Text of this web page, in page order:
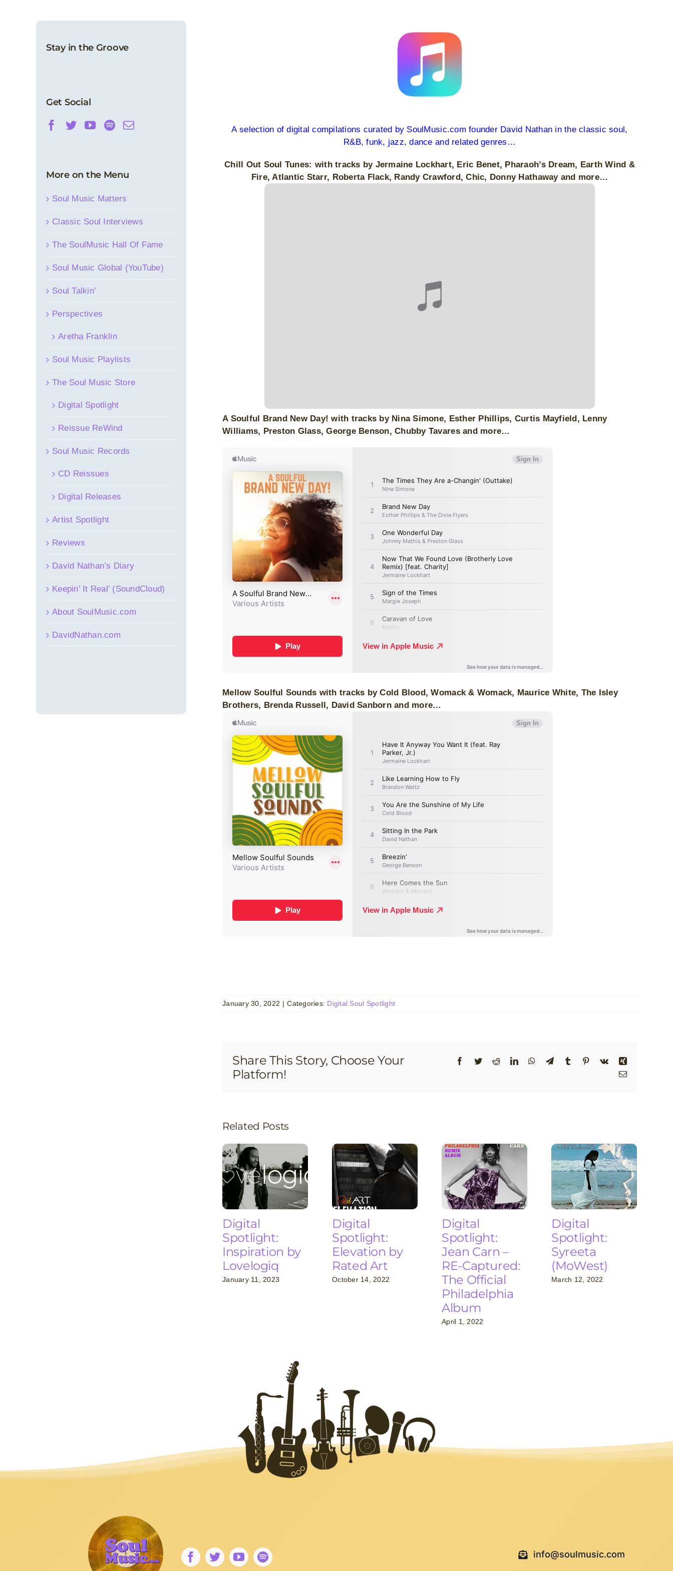
A selection of digital compilations curated by SoulMusic.com founder David Nathan in the classic soul,
R&B, funk, jazz, dance and related genres…
Chill Out Soul Tunes: with tracks by Jermaine Lockhart, Eric Benet, Pharaoh’s Dream, Earth Wind &
Fire, Atlantic Starr, Roberta Flack, Randy Crawford, Chic, Donny Hathaway and more…
A Soulful Brand New Day! with tracks by Nina Simone, Esther Phillips, Curtis Mayfield, Lenny
Williams, Preston Glass, George Benson, Chubby Tavares and more…
Mellow Soulful Sounds with tracks by Cold Blood, Womack & Womack, Maurice White, The Isley
Brothers, Brenda Russell, David Sanborn and more…
January 30, 2022 | Categories: Digital Soul Spotlight
Share This Story, Choose Your
Platform!
Facebook
TwitterRedditLinkedInWhatsApp
TelegramTumblr Pinterest
Vk
Xing
Email
Related Posts
Digital
Spotlight:
Inspiration by
Lovelogiq
January 11, 2023
Digital
Spotlight:
Elevation by
Rated Art
October 14, 2022
Digital
Spotlight:
Jean Carn –
RE-Captured:
The Official
Philadelphia
Album
April 1, 2022
Digital
Spotlight:
Syreeta
(MoWest)
March 12, 2022
Stay in the Groove
Get Social
More on the Menu
Soul Music Matters
Classic Soul Interviews
The SoulMusic Hall Of Fame
Soul Music Global (YouTube)
Soul Talkin’
Perspectives
Aretha Franklin
Soul Music Playlists
The Soul Music Store
Digital Spotlight
Reissue ReWind
Soul Music Records
CD Reissues
Digital Releases
Artist Spotlight
Reviews
David Nathan’s Diary
Keepin’ It Real’ (SoundCloud)
About SoulMusic.com
DavidNathan.com
info@soulmusic.com